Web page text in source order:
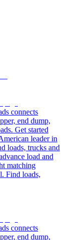
connects
end dump,
Get started
leader in
loads, trucks and
load and
matching
Find loads,
connects
end dump,